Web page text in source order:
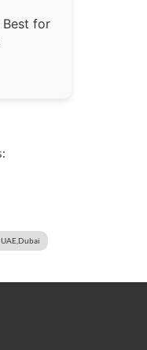
Best for